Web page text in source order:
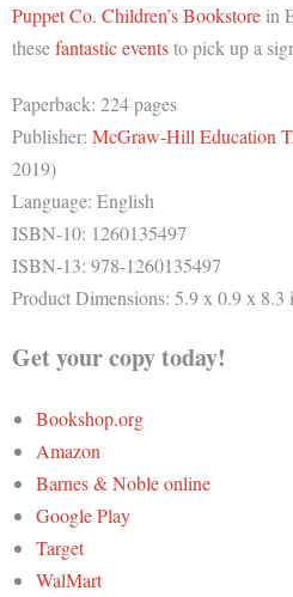
Puppet Co. Children’s Bookstore in
thesefantastic eventsto pick up a
Paperback: 224 pages
Publisher: McGraw-Hill Education
2019)
Language: English
ISBN-10: 1260135497
ISBN-13: 978-1260135497
Product Dimensions: 5.9 x 0.9 x 8.3
Get your copy today!
Bookshop.org
Amazon
Barnes & Noble online
Google Play
Target
WalMart